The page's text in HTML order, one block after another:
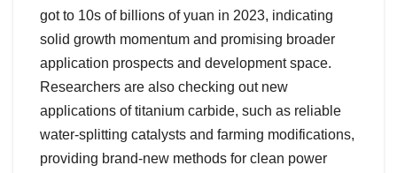
got to 10s of billions of yuan in 2023, indicating
solid growth momentum and promising broader
application prospects and development space.
Researchers are also checking out new
applications of titanium carbide, such as reliable
water-splitting catalysts and farming modifications,
providing brand-new methods for clean power